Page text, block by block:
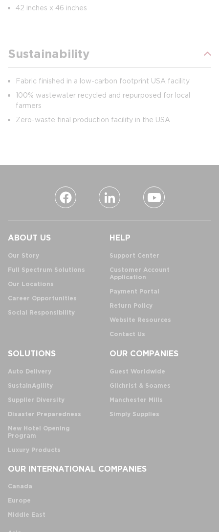
42 inches x 46 inches
Sustainability
Fabric finished in a low-carbon footprint USA facility
100% wastewater recycled and repurposed for local
farmers
Zero-waste final production facility in the USA
ABOUT US
Our Story
Full Spectrum Solutions
Our Locations
Career Opportunities
Social Responsibility
HELP
Support Center
Customer Account
Application
Payment Portal
Return Policy
Website Resources
Contact Us
SOLUTIONS
Auto Delivery
SustainAgility
Supplier Diversity
Disaster Preparedness
New Hotel Opening
Program
Luxury Products
OUR COMPANIES
Guest Worldwide
Gilchrist & Soames
Manchester Mills
Simply Supplies
OUR INTERNATIONAL COMPANIES
Canada
Europe
Middle East